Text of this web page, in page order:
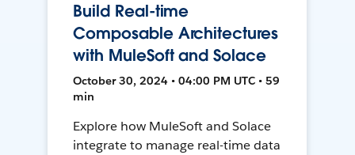
Build Real-time
Composable Architectures
with MuleSoft and Solace
October 30, 2024 • 04:00 PM UTC • 59
min
Explore how MuleSoft and Solace
integrate to manage real-time data